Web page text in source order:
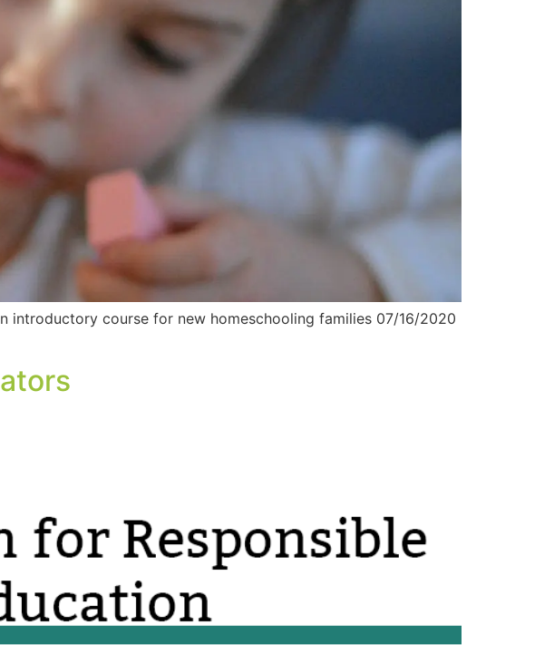
introductory course for new homeschooling families 07/16/2020